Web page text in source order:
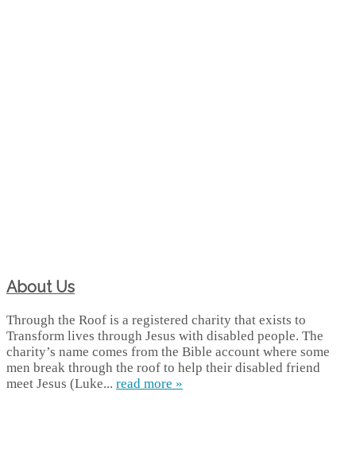
About Us
Through the Roof is a registered charity that exists to
Transform lives through Jesus with disabled people. The
charity’s name comes from the Bible account where some
men break through the roof to help their disabled friend
meet Jesus (Luke... read more »